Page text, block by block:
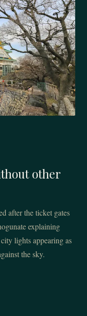
other
after the ticket gates
explaining
lights appearing as
the sky.